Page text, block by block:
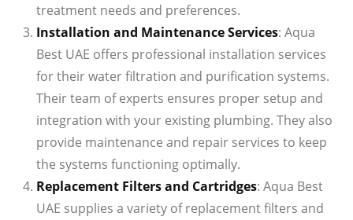
treatment needs and preferences.
Installation and Maintenance Services: Aqua
Best UAE offers professional installation services
for their water filtration and purification systems.
Their team of experts ensures proper setup and
integration with your existing plumbing. They also
provide maintenance and repair services to keep
the systems functioning optimally.
Replacement Filters and Cartridges: Aqua Best
UAE supplies a variety of replacement filters and